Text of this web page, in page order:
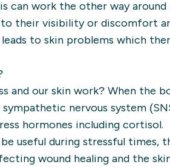
work the other way
to their visibility or discomfort
to skin problems which
and our skin work? When the
nervous system
hormones including cortisol.
useful during stressful times,
wound healing and the